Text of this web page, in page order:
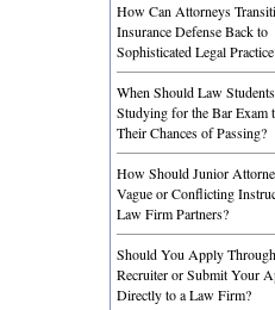
How Can Attorneys
Insurance Defense Back to
Sophisticated Legal
When Should Law
Studying for the Bar Exam
Their Chances of Passing?
How Should Junior
Vague or Conflicting
Law Firm Partners?
Should You Apply
Recruiter or Submit Your
Directly to a Law Firm?